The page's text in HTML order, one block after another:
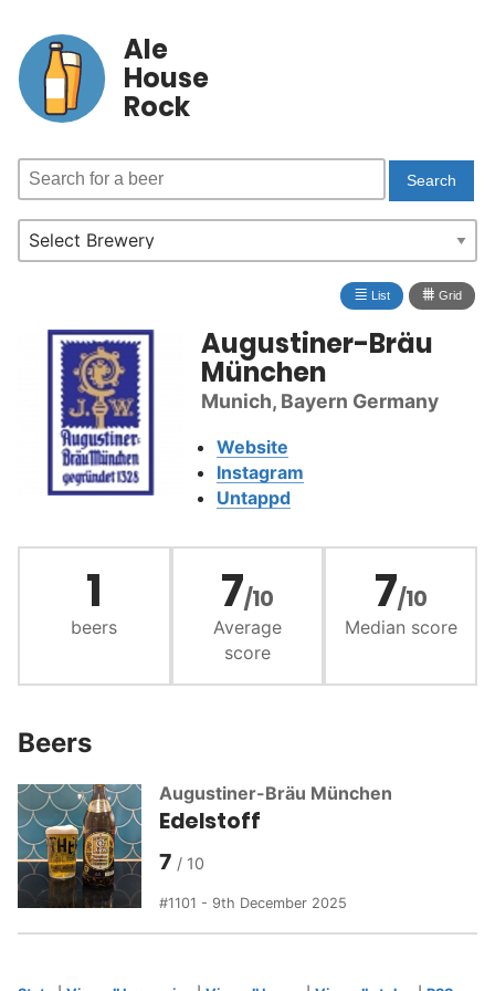
Ale
House
Rock
≣ List ⩩ Grid
Augustiner-Bräu
München
Munich, Bayern Germany
Website
Instagram
Untappd
1
beers
7/10
Average
score
7/10
Median score
Beers
Augustiner-Bräu München
Edelstoff
7
1101 - 9th December 2025